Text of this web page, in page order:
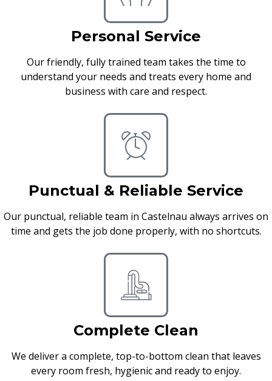
Personal Service
Our friendly, fully trained team takes the time to
understand your needs and treats every home and
business with care and respect.
Punctual & Reliable Service
Our punctual, reliable team in Castelnau always arrives on
time and gets the job done properly, with no shortcuts.
Complete Clean
We deliver a complete, top-to-bottom clean that leaves
every room fresh, hygienic and ready to enjoy.